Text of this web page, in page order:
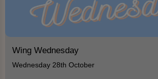
Wing Wednesday
Wednesday 28th October